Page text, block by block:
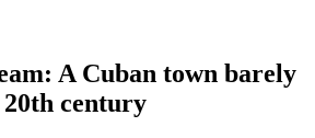
A Cuban town barely
century